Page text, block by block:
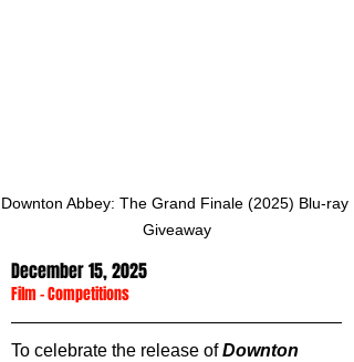
Downton Abbey: The Grand Finale (2025) Blu-ray
Giveaway
December 15, 2025
Film - Competitions
To celebrate the release of Downton